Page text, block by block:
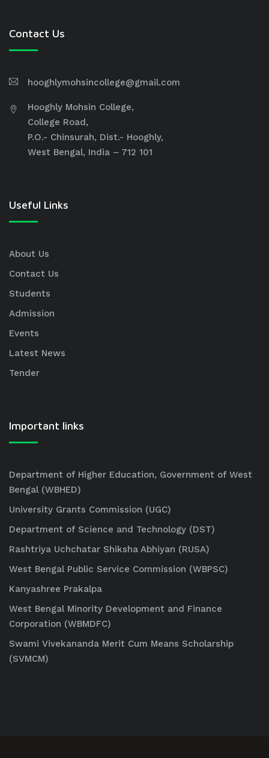
Contact Us
hooghlymohsincollege@gmail.com
Hooghly Mohsin College,
College Road,
P.O.- Chinsurah, Dist.- Hooghly,
West Bengal, India – 712 101
Useful Links
About Us
Contact Us
Students
Admission
Events
Latest News
Tender
Important links
Department of Higher Education, Government of West
Bengal (WBHED)
University Grants Commission (UGC)
Department of Science and Technology (DST)
Rashtriya Uchchatar Shiksha Abhiyan (RUSA)
West Bengal Public Service Commission (WBPSC)
Kanyashree Prakalpa
West Bengal Minority Development and Finance
Corporation (WBMDFC)
Swami Vivekananda Merit Cum Means Scholarship
(SVMCM)